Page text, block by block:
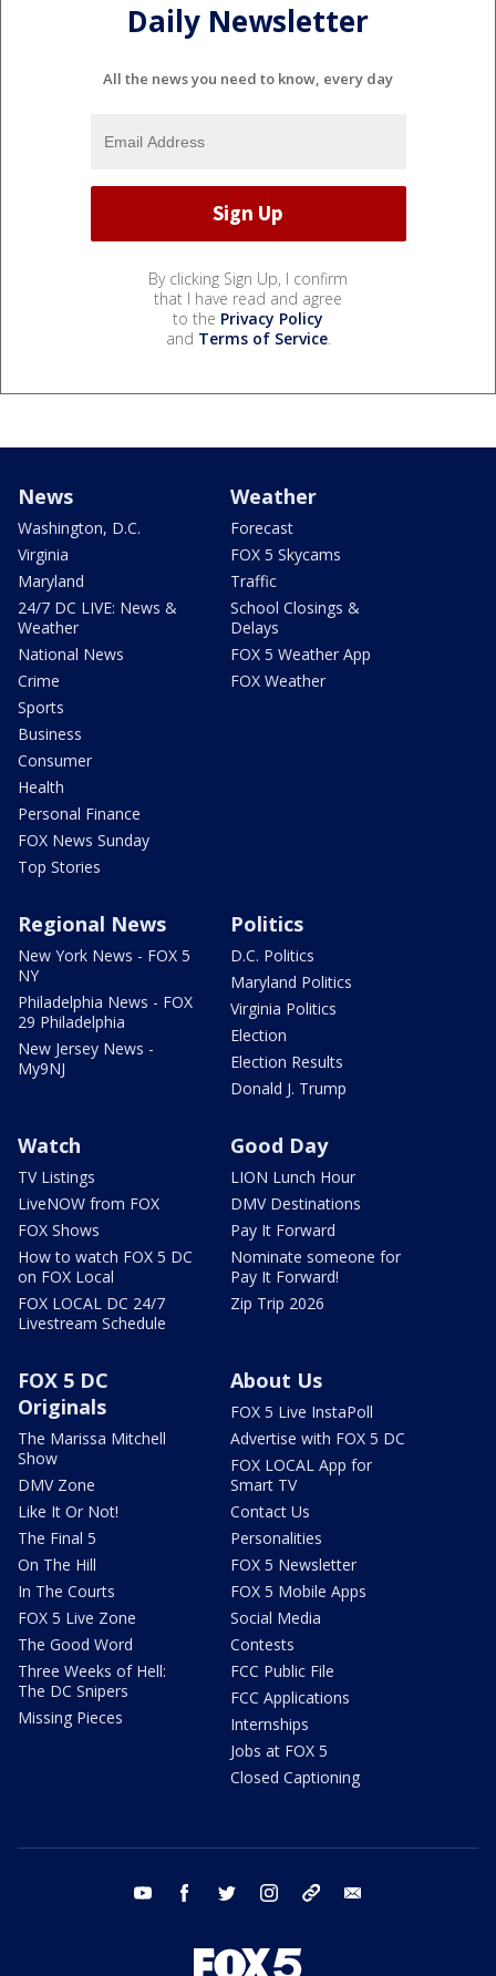
Daily Newsletter
All the news you need to know, every day
By clicking Sign Up, I confirm
that I have read and agree
to the Privacy Policy
and Terms of Service.
News
Washington, D.C.
Virginia
Maryland
24/7 DC LIVE: News &
Weather
National News
Crime
Sports
Business
Consumer
Health
Personal Finance
FOX News Sunday
Top Stories
Weather
Forecast
FOX 5 Skycams
Traffic
School Closings &
Delays
FOX 5 Weather App
FOX Weather
Regional News
New York News - FOX 5
NY
Philadelphia News - FOX
29 Philadelphia
New Jersey News -
My9NJ
Politics
D.C. Politics
Maryland Politics
Virginia Politics
Election
Election Results
Donald J. Trump
Watch
TV Listings
LiveNOW from FOX
FOX Shows
How to watch FOX 5 DC
on FOX Local
FOX LOCAL DC 24/7
Livestream Schedule
Good Day
LION Lunch Hour
DMV Destinations
Pay It Forward
Nominate someone for
Pay It Forward!
Zip Trip 2026
FOX 5 DC
Originals
The Marissa Mitchell
Show
DMV Zone
Like It Or Not!
The Final 5
On The Hill
In The Courts
FOX 5 Live Zone
The Good Word
Three Weeks of Hell:
The DC Snipers
Missing Pieces
About Us
FOX 5 Live InstaPoll
Advertise with FOX 5 DC
FOX LOCAL App for
Smart TV
Contact Us
Personalities
FOX 5 Newsletter
FOX 5 Mobile Apps
Social Media
Contests
FCC Public File
FCC Applications
Internships
Jobs at FOX 5
Closed Captioning
youtube facebook twitter instagram tiktok